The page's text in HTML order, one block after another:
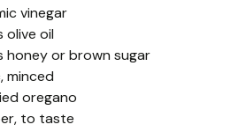
vinegar
olive oil
honey or brown sugar
minced
oregano
to taste